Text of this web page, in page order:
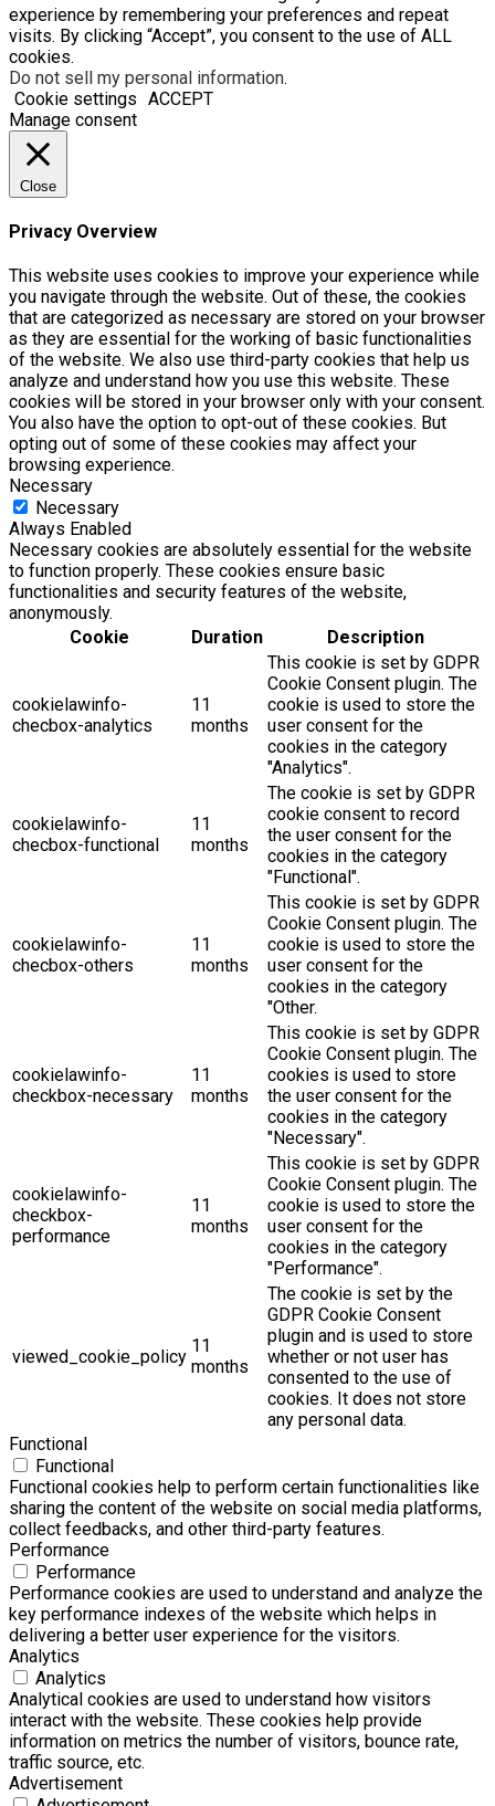
experience by remembering your preferences and repeat
visits. By clicking “Accept”, you consent to the use of ALL
cookies.
Do not sell my personal information.
Cookie settings ACCEPT
Manage consent
Close
Privacy Overview
This website uses cookies to improve your experience while
you navigate through the website. Out of these, the cookies
that are categorized as necessary are stored on your browser
as they are essential for the working of basic functionalities
of the website. We also use third-party cookies that help us
analyze and understand how you use this website. These
cookies will be stored in your browser only with your consent.
You also have the option to opt-out of these cookies. But
opting out of some of these cookies may affect your
browsing experience.
Necessary
Necessary
Always Enabled
Necessary cookies are absolutely essential for the website
to function properly. These cookies ensure basic
functionalities and security features of the website,
anonymously.
Cookie
Duration Description
cookielawinfo-
checbox-analytics
11
months
This cookie is set by GDPR
Cookie Consent plugin. The
cookie is used to store the
user consent for the
cookies in the category
"Analytics".
cookielawinfo-
checbox-functional
11
months
The cookie is set by GDPR
cookie consent to record
the user consent for the
cookies in the category
"Functional".
cookielawinfo-
checbox-others
11
months
This cookie is set by GDPR
Cookie Consent plugin. The
cookie is used to store the
user consent for the
cookies in the category
"Other.
cookielawinfo-
checkbox-necessary
11
months
This cookie is set by GDPR
Cookie Consent plugin. The
cookies is used to store
the user consent for the
cookies in the category
"Necessary".
cookielawinfo-
checkbox-
performance
11
months
This cookie is set by GDPR
Cookie Consent plugin. The
cookie is used to store the
user consent for the
cookies in the category
"Performance".
viewed_cookie_policy
11
months
The cookie is set by the
GDPR Cookie Consent
plugin and is used to store
whether or not user has
consented to the use of
cookies. It does not store
any personal data.
Functional
Functional
Functional cookies help to perform certain functionalities like
sharing the content of the website on social media platforms,
collect feedbacks, and other third-party features.
Performance
Performance
Performance cookies are used to understand and analyze the
key performance indexes of the website which helps in
delivering a better user experience for the visitors.
Analytics
Analytics
Analytical cookies are used to understand how visitors
interact with the website. These cookies help provide
information on metrics the number of visitors, bounce rate,
traffic source, etc.
Advertisement